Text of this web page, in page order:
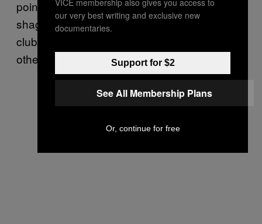
point. Later, I find out the two people
shagging are a “real” couple who visit the
club frequently. They only hook up with each
other, but welcome voyeurs.
our very best writing and exclusive new
documentaries.
Support for $2
See All Membership Plans
Or, continue for free